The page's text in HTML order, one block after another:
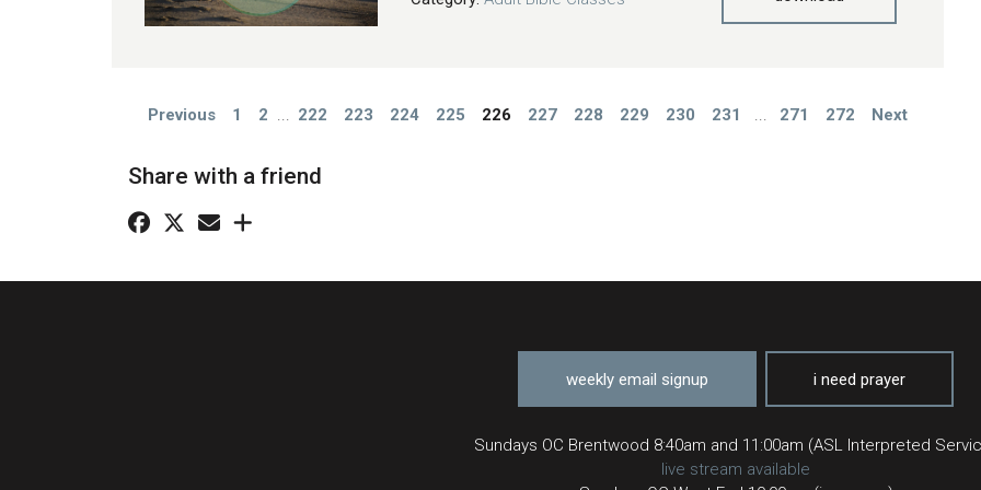
Previous 1 2 222 223 224 225 226 227 228 229 230 231 271 272 Next
Share with a friend
weekly email signup i need prayer
Sundays OC Brentwood 8:40am and 11:00am (ASL Interpreted
live stream available